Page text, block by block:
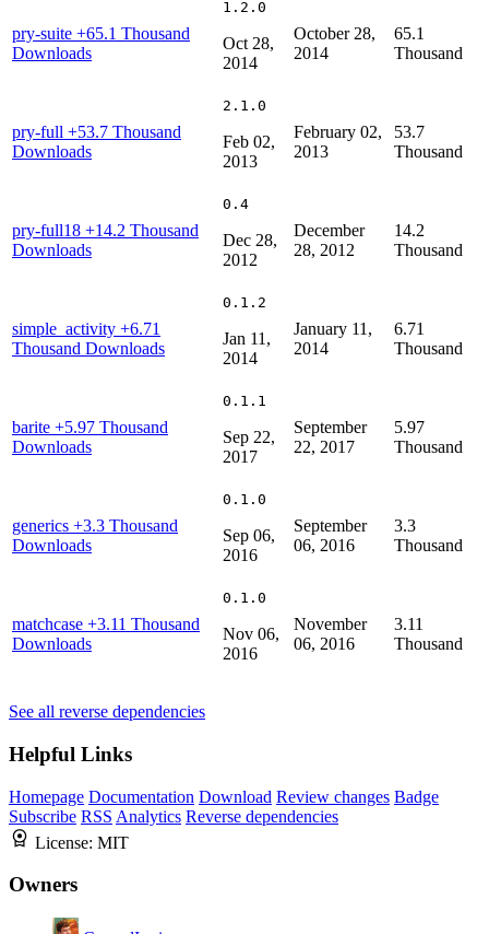
pry-suite +65.1 Thousand
Downloads
1.2.0
Oct 28,
2014
October 28,
2014
65.1
Thousand
pry-full +53.7 Thousand
Downloads
2.1.0
Feb 02,
2013
February 02,
2013
53.7
Thousand
pry-full18 +14.2 Thousand
Downloads
0.4
Dec 28,
2012
December
28, 2012
14.2
Thousand
simple_activity +6.71
Thousand Downloads
0.1.2
Jan 11,
2014
January 11,
2014
6.71
Thousand
barite +5.97 Thousand
Downloads
0.1.1
Sep 22,
2017
September
22, 2017
5.97
Thousand
generics +3.3 Thousand
Downloads
0.1.0
Sep 06,
2016
September
06, 2016
3.3
Thousand
matchcase +3.11 Thousand
Downloads
0.1.0
Nov 06,
2016
November
06, 2016
3.11
Thousand
See all reverse dependencies
Helpful Links
Homepage Documentation Download Review changes Badge
Subscribe RSS Analytics Reverse dependencies
License: MIT
Owners